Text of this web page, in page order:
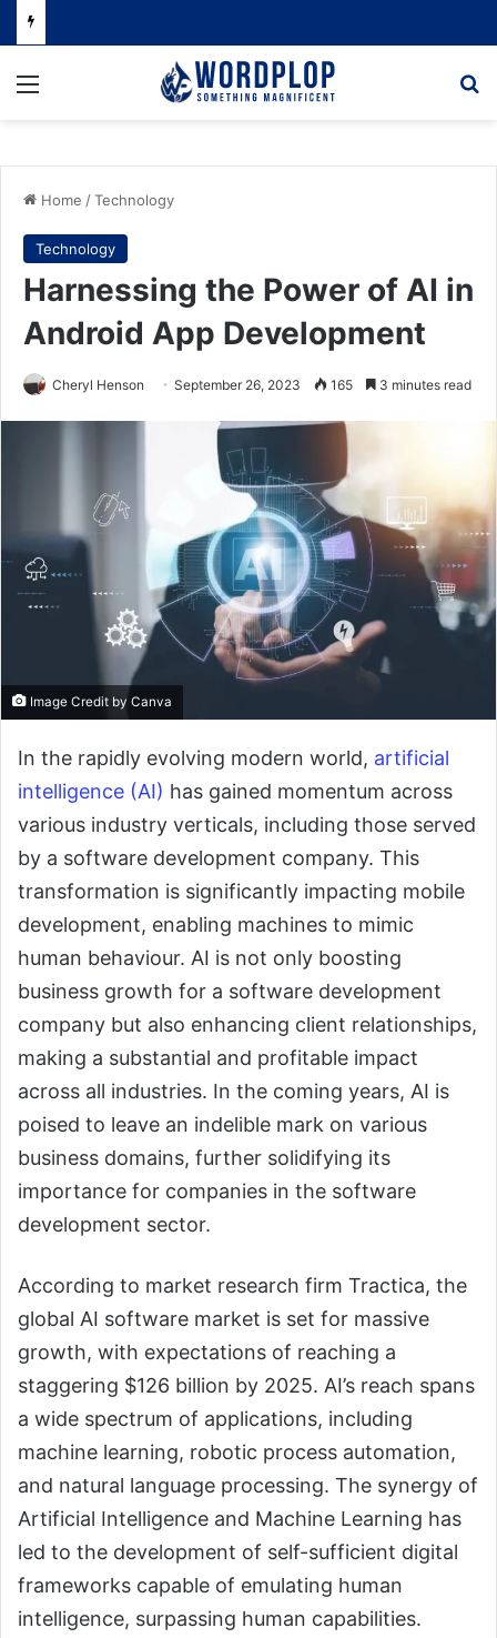
Menu
Home /Technology
Technology
Harnessing the Power of AI in
Android App Development
Cheryl Henson September 26, 2023 165 3 minutes read
Image Credit by Canva
In the rapidly evolving modern world, artificial
intelligence (AI) has gained momentum across
various industry verticals, including those served
by a software development company. This
transformation is significantly impacting mobile
development, enabling machines to mimic
human behaviour. AI is not only boosting
business growth for a software development
company but also enhancing client relationships,
making a substantial and profitable impact
across all industries. In the coming years, AI is
poised to leave an indelible mark on various
business domains, further solidifying its
importance for companies in the software
development sector.
According to market research firm Tractica, the
global AI software market is set for massive
growth, with expectations of reaching a
staggering $126 billion by 2025. AI’s reach spans
a wide spectrum of applications, including
machine learning, robotic process automation,
and natural language processing. The synergy of
Artificial Intelligence and Machine Learning has
led to the development of self-sufficient digital
frameworks capable of emulating human
intelligence, surpassing human capabilities.